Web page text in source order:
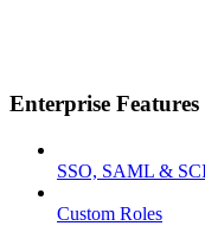
Enterprise Features
SSO, SAML &
Custom Roles